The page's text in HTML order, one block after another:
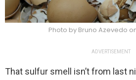
Photo by Bruno Azevedo
ADVERTISEMENT
That sulfur smell isn’t from last